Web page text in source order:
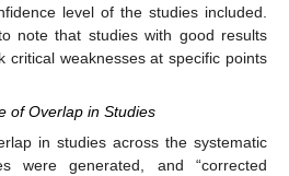
level of the studies included.
note that studies with good results
critical weaknesses at specific points
of Overlap in Studies
in studies across the systematic
were generated, and “corrected